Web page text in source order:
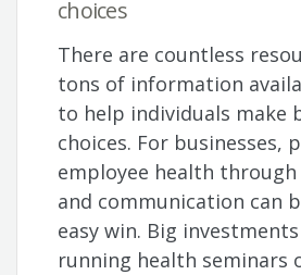
choices
There are countless
tons of information
to help individuals make
choices. For businesses,
employee health
and communication can
easy win. Big
running health seminars